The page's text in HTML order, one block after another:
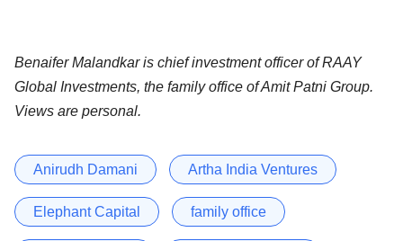
Benaifer Malandkar is chief investment officer of RAAY
Global Investments, the family office of Amit Patni Group.
Views are personal.
Anirudh Damani Artha India Ventures
Elephant Capital family office